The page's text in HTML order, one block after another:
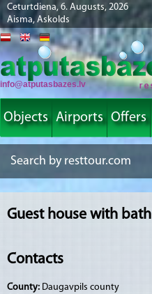
Ceturtdiena, 6. Augusts, 2026
Aisma, Askolds
info@atputasbazes.lv
Objects Airports Offers
Guest house with bath
Contacts
County: Daugavpils county